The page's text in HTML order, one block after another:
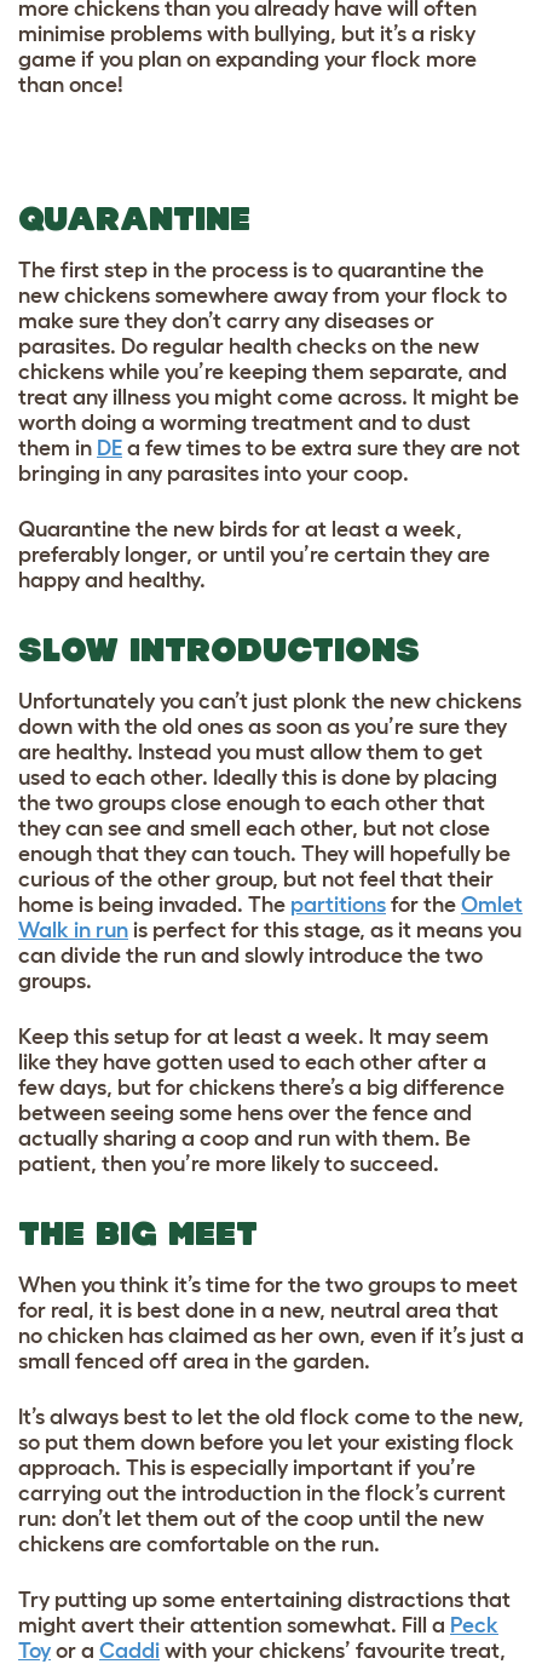
more chickens than you already have will often
minimise problems with bullying, but it’s a risky
game if you plan on expanding your flock more
than once!
QUARANTINE
The first step in the process is to quarantine the
new chickens somewhere away from your flock to
make sure they don’t carry any diseases or
parasites. Do regular health checks on the new
chickens while you’re keeping them separate, and
treat any illness you might come across. It might be
worth doing a worming treatment and to dust
them in DE a few times to be extra sure they are not
bringing in any parasites into your coop.
Quarantine the new birds for at least a week,
preferably longer, or until you’re certain they are
happy and healthy.
SLOW INTRODUCTIONS
Unfortunately you can’t just plonk the new chickens
down with the old ones as soon as you’re sure they
are healthy. Instead you must allow them to get
used to each other. Ideally this is done by placing
the two groups close enough to each other that
they can see and smell each other, but not close
enough that they can touch. They will hopefully be
curious of the other group, but not feel that their
home is being invaded. The partitions for the Omlet
Walk in run is perfect for this stage, as it means you
can divide the run and slowly introduce the two
groups.
Keep this setup for at least a week. It may seem
like they have gotten used to each other after a
few days, but for chickens there’s a big difference
between seeing some hens over the fence and
actually sharing a coop and run with them. Be
patient, then you’re more likely to succeed.
THE BIG MEET
When you think it’s time for the two groups to meet
for real, it is best done in a new, neutral area that
no chicken has claimed as her own, even if it’s just a
small fenced off area in the garden.
It’s always best to let the old flock come to the new,
so put them down before you let your existing flock
approach. This is especially important if you’re
carrying out the introduction in the flock’s current
run: don’t let them out of the coop until the new
chickens are comfortable on the run.
Try putting up some entertaining distractions that
might avert their attention somewhat. Fill a Peck
Toy or a Caddi with your chickens’ favourite treat,